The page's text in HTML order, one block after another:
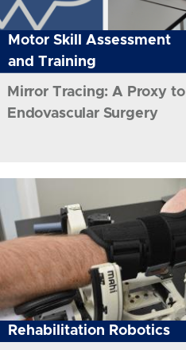
Motor Skill Assessment
and Training
Mirror Tracing: A Proxy to
Endovascular Surgery
Rehabilitation Robotics